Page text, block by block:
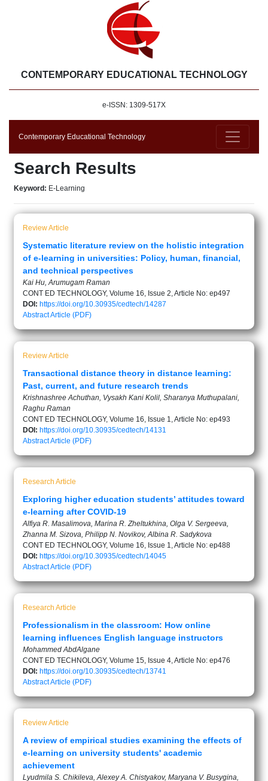
CONTEMPORARY EDUCATIONAL TECHNOLOGY
e-ISSN: 1309-517X
Contemporary Educational Technology
Search Results
Keyword: E-Learning
Review Article
Systematic literature review on the holistic integration
of e-learning in universities: Policy, human, financial,
and technical perspectives
Kai Hu, Arumugam Raman
CONT ED TECHNOLOGY, Volume 16, Issue 2, Article No: ep497
DOI: https://doi.org/10.30935/cedtech/14287
AbstractArticle (PDF)
Review Article
Transactional distance theory in distance learning:
Past, current, and future research trends
Krishnashree Achuthan, Vysakh Kani Kolil, Sharanya Muthupalani,
Raghu Raman
CONT ED TECHNOLOGY, Volume 16, Issue 1, Article No: ep493
DOI: https://doi.org/10.30935/cedtech/14131
AbstractArticle (PDF)
Research Article
Exploring higher education students’ attitudes toward
e-learning after COVID-19
Alfiya R. Masalimova, Marina R. Zheltukhina, Olga V. Sergeeva,
Zhanna M. Sizova, Philipp N. Novikov, Albina R. Sadykova
CONT ED TECHNOLOGY, Volume 16, Issue 1, Article No: ep488
DOI: https://doi.org/10.30935/cedtech/14045
AbstractArticle (PDF)
Research Article
Professionalism in the classroom: How online
learning influences English language instructors
Mohammed AbdAlgane
CONT ED TECHNOLOGY, Volume 15, Issue 4, Article No: ep476
DOI: https://doi.org/10.30935/cedtech/13741
AbstractArticle (PDF)
Review Article
A review of empirical studies examining the effects of
e-learning on university students' academic
achievement
Lyudmila S. Chikileva, Alexey A. Chistyakov, Maryana V. Busygina,